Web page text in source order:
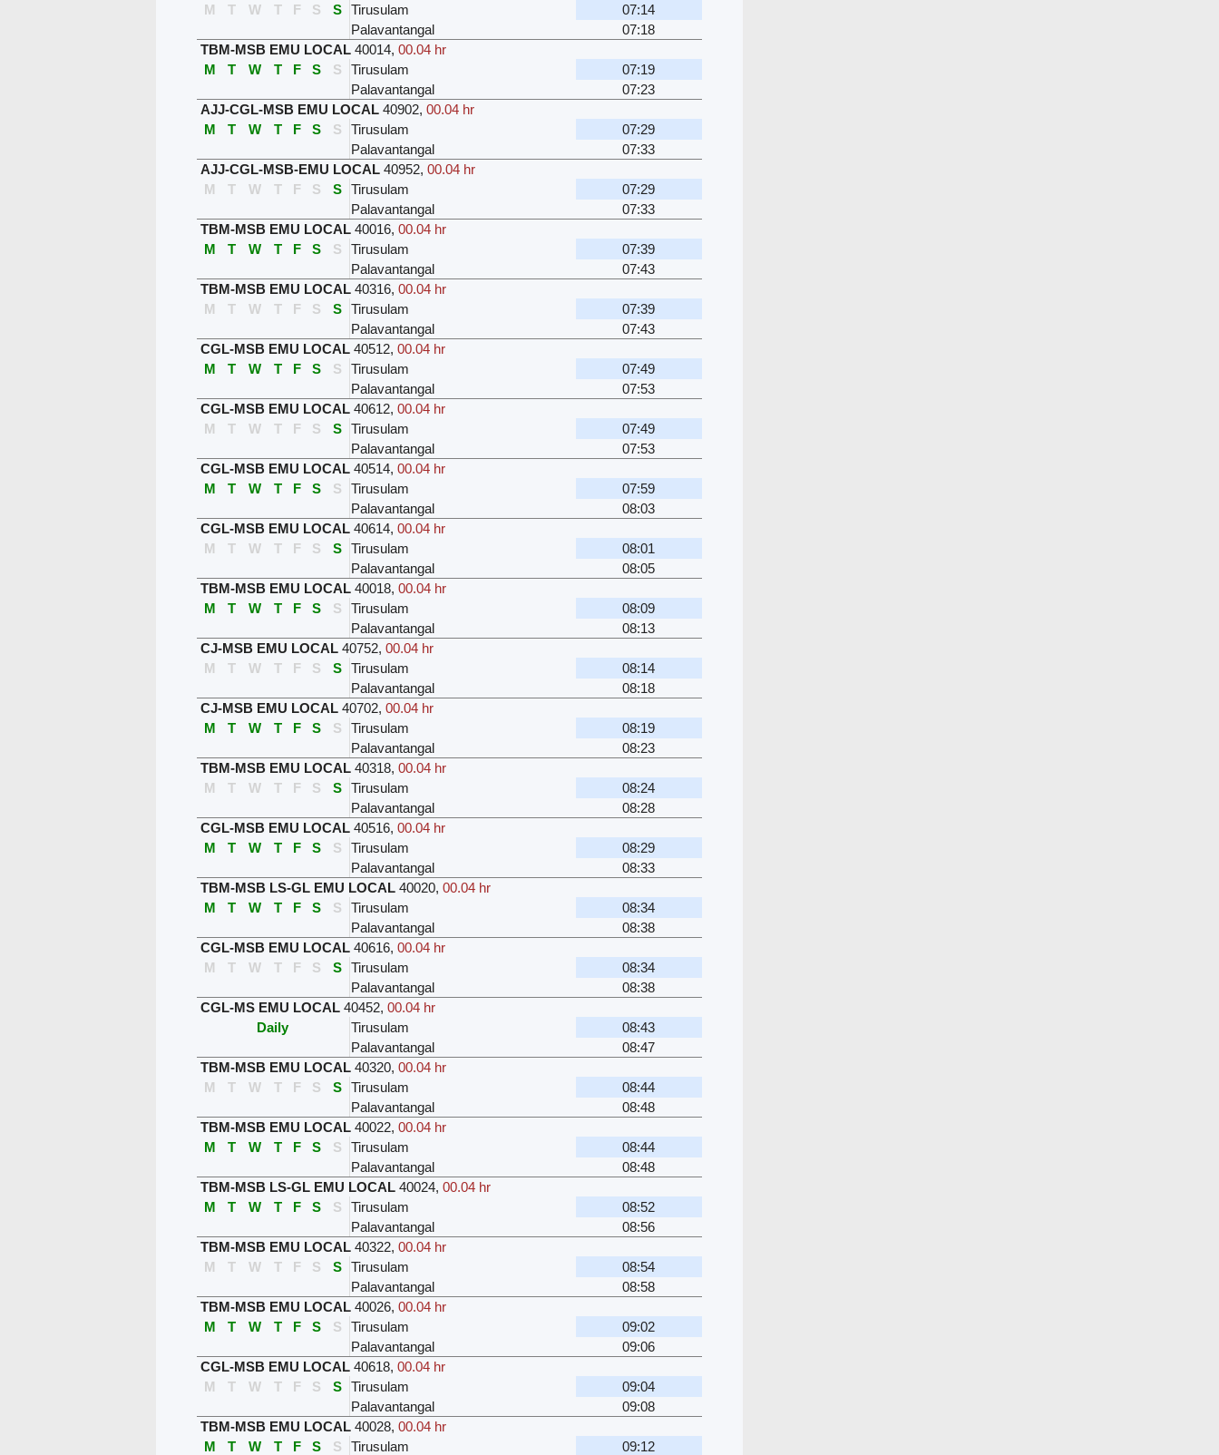
M
T W T F S S Tirusulam
07:14
Palavantangal
07:18
TBM-MSB EMU LOCAL 40014, 00.04 hr
M
T W T F S S Tirusulam
07:19
Palavantangal
07:23
AJJ-CGL-MSB EMU LOCAL 40902, 00.04 hr
M
T W T F S S Tirusulam
07:29
Palavantangal
07:33
AJJ-CGL-MSB-EMU LOCAL 40952, 00.04 hr
M
T W T F S S Tirusulam
07:29
Palavantangal
07:33
TBM-MSB EMU LOCAL 40016, 00.04 hr
M
T W T F S S Tirusulam
07:39
Palavantangal
07:43
TBM-MSB EMU LOCAL 40316, 00.04 hr
M
T W T F S S Tirusulam
07:39
Palavantangal
07:43
CGL-MSB EMU LOCAL 40512, 00.04 hr
M
T W T F S S Tirusulam
07:49
Palavantangal
07:53
CGL-MSB EMU LOCAL 40612, 00.04 hr
M
T W T F S S Tirusulam
07:49
Palavantangal
07:53
CGL-MSB EMU LOCAL 40514, 00.04 hr
M
T W T F S S Tirusulam
07:59
Palavantangal
08:03
CGL-MSB EMU LOCAL 40614, 00.04 hr
M
T W T F S S Tirusulam
08:01
Palavantangal
08:05
TBM-MSB EMU LOCAL 40018, 00.04 hr
M
T W T F S S Tirusulam
08:09
Palavantangal
08:13
CJ-MSB EMU LOCAL 40752, 00.04 hr
M
T W T F S S Tirusulam
08:14
Palavantangal
08:18
CJ-MSB EMU LOCAL 40702, 00.04 hr
M
T W T F S S Tirusulam
08:19
Palavantangal
08:23
TBM-MSB EMU LOCAL 40318, 00.04 hr
M
T W T F S S Tirusulam
08:24
Palavantangal
08:28
CGL-MSB EMU LOCAL 40516, 00.04 hr
M
T W T F S S Tirusulam
08:29
Palavantangal
08:33
TBM-MSB LS-GL EMU LOCAL 40020, 00.04 hr
M
T W T F S S Tirusulam
08:34
Palavantangal
08:38
CGL-MSB EMU LOCAL 40616, 00.04 hr
M
T W T F S S Tirusulam
08:34
Palavantangal
08:38
CGL-MS EMU LOCAL 40452, 00.04 hr
Daily
Tirusulam
08:43
Palavantangal
08:47
TBM-MSB EMU LOCAL 40320, 00.04 hr
M
T W T F S S Tirusulam
08:44
Palavantangal
08:48
TBM-MSB EMU LOCAL 40022, 00.04 hr
M
T W T F S S Tirusulam
08:44
Palavantangal
08:48
TBM-MSB LS-GL EMU LOCAL 40024, 00.04 hr
M
T W T F S S Tirusulam
08:52
Palavantangal
08:56
TBM-MSB EMU LOCAL 40322, 00.04 hr
M
T W T F S S Tirusulam
08:54
Palavantangal
08:58
TBM-MSB EMU LOCAL 40026, 00.04 hr
M
T W T F S S Tirusulam
09:02
Palavantangal
09:06
CGL-MSB EMU LOCAL 40618, 00.04 hr
M
T W T F S S Tirusulam
09:04
Palavantangal
09:08
TBM-MSB EMU LOCAL 40028, 00.04 hr
M
T W T F S S Tirusulam 09:12